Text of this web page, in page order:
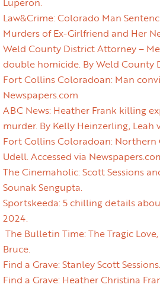
Law&Crime: Colorado Man
Murders of Ex-Girlfriend and Her
Weld County District Attorney –
double homicide. By Weld County
Fort Collins Coloradoan: Man
Newspapers.com
ABC News: Heather Frank killing
murder. By Kelly Heinzerling, Leah
Fort Collins Coloradoan: Northern
Udell. Accessed via
The Cinemaholic: Scott Sessions
Sounak Sengupta.
Sportskeeda: 5 chilling details
2024.
The Bulletin Time: The Tragic
Bruce.
Find a Grave: Stanley Scott Sessions.
Find a Grave: Heather Christina